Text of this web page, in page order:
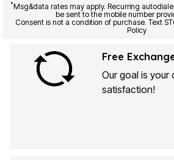
*Msg&data rates may apply. Recurring
be sent to the mobile number
Consent is not a condition of purchase. Text
Policy
Free
Our goal is your
satisfaction!